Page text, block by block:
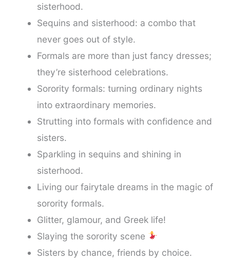
sisterhood.
Sequins and sisterhood: a combo that
never goes out of style.
Formals are more than just fancy dresses;
they’re sisterhood celebrations.
Sorority formals: turning ordinary nights
into extraordinary memories.
Strutting into formals with confidence and
sisters.
Sparkling in sequins and shining in
sisterhood.
Living our fairytale dreams in the magic of
sorority formals.
Glitter, glamour, and Greek life!
Slaying the sorority scene
Sisters by chance, friends by choice.